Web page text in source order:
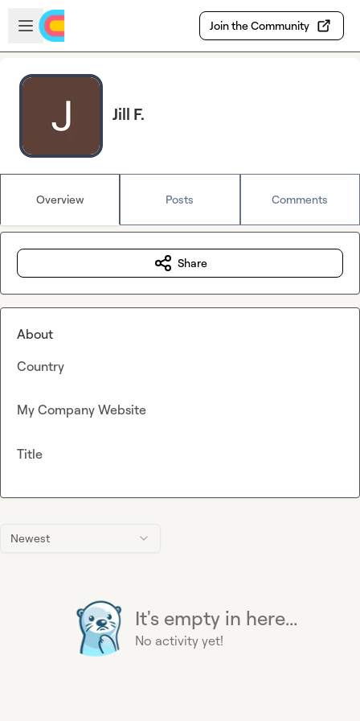
Skip to main content
Open sidebar
Join the Community
Jill F.
Overview Posts Comments
Newest
It's empty in here...
No activity yet!
Share
About
Country
My Company Website
Title